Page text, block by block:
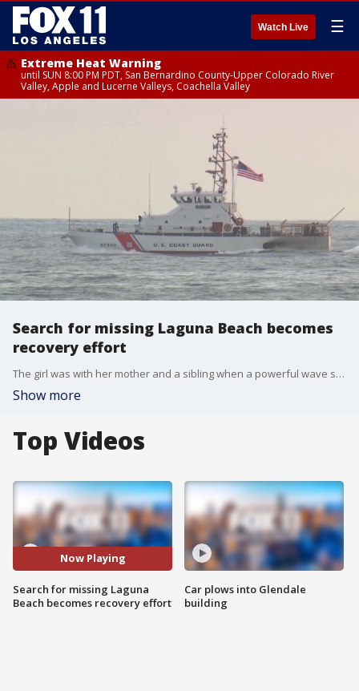
Watch Live ☰
Extreme Heat Warning
until SUN 8:00 PM PDT, San Bernardino County-Upper Colorado River
Valley, Apple and Lucerne Valleys, Coachella Valley
Search for missing Laguna Beach becomes
recovery effort
The girl was with her mother and a sibling when a powerful wave swept the trio into the ocean from the shoreline near Treasure Island Beach about 7:30 p.m. Tuesday.
Show more
Top Videos
Now Playing
Search for missing Laguna
Beach becomes recovery effort
Car plows into Glendale
building